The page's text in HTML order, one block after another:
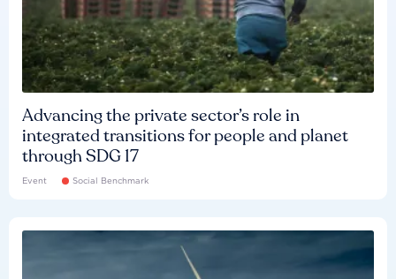
Advancing the private sector’s role in
integrated transitions for people and planet
through SDG 17
Event Social Benchmark